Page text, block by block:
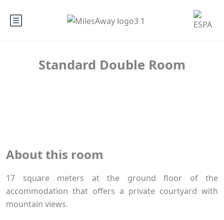
Standard Double Room
About this room
17 square meters at the ground floor of the
accommodation that offers a private courtyard with
mountain views.